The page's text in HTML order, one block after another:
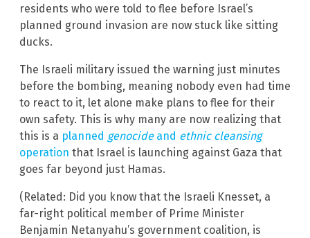
residents who were told to flee before Israel’s
planned ground invasion are now stuck like sitting
ducks.
The Israeli military issued the warning just minutes
before the bombing, meaning nobody even had time
to react to it, let alone make plans to flee for their
own safety. This is why many are now realizing that
this is a planned genocideand ethnic cleansing
operation that Israel is launching against Gaza that
goes far beyond just Hamas.
(Related: Did you know that the Israeli Knesset, a
far-right political member of Prime Minister
Benjamin Netanyahu’s government coalition, is